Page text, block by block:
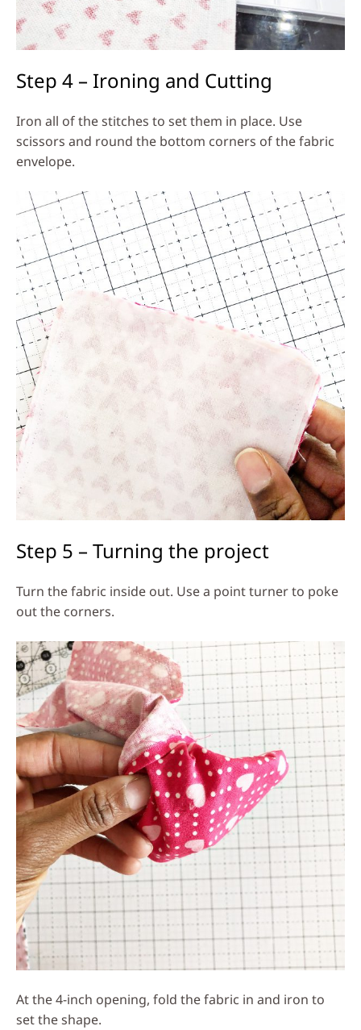
Step 4 – Ironing and Cutting
Iron all of the stitches to set them in place. Use
scissors and round the bottom corners of the fabric
envelope.
Step 5 – Turning the project
Turn the fabric inside out. Use a point turner to poke
out the corners.
At the 4-inch opening, fold the fabric in and iron to
set the shape.